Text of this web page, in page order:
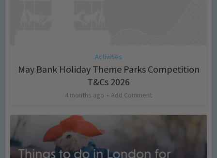
Activities
May Bank Holiday Theme Parks Competition
T&Cs 2026
4 months ago Add Comment